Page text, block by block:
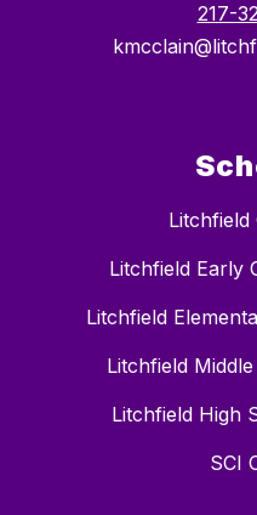
217-
Litchfield
Litchfield Early
Litchfield
Litchfield
Litchfield High
SCI